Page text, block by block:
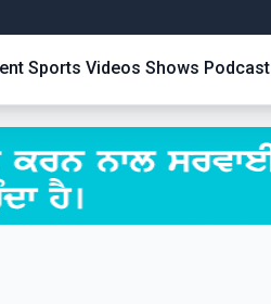
Sports Videos Shows Podcast